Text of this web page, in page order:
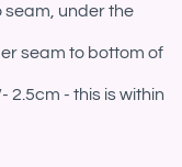
under the
seam to bottom of
2.5cm - this is within